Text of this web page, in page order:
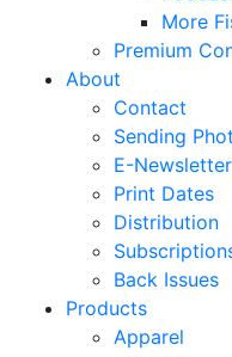
More
Premium
About
Contact
Sending
E-
Print Dates
Distribution
Back Issues
Products
Apparel